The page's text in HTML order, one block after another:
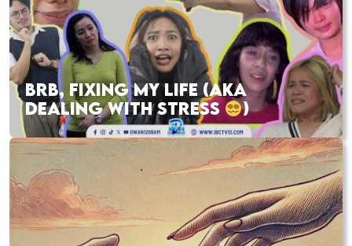
BRB, FIXING MY LIFE (AKA
DEALING WITH STRESS
)